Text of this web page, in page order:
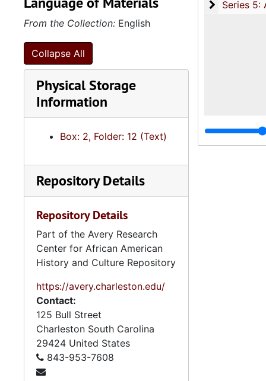
Series 5:
Series 5: Audio-Visual Materials, circa 1940s-2002, and
From the Collection: English
Collapse All
Physical Storage
Information
Box: 2, Folder: 12 (Text)
Repository Details
Repository Details
Part of the Avery Research
Center for African American
History and Culture Repository
https://avery.charleston.edu/
Contact:
125 Bull Street
Charleston South Carolina
29424 United States
843-953-7608